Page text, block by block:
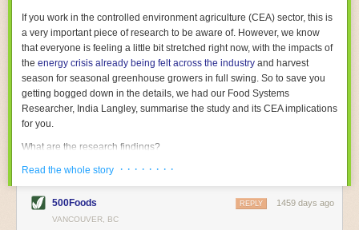
their operations are running as smoothly as possible. There will certainly
be more incredible advancements in food processing technology in the
years ahead.
The postFive Advances in Food Processing Machinery Driving Growth
appeared first onFoodSafetyTech.
If you work in the controlled environment agriculture (CEA) sector, this is
a very important piece of research to be aware of. However, we know
that everyone is feeling a little bit stretched right now, with the impacts of
the energy crisis already being felt across the industry and harvest
season for seasonal greenhouse growers in full swing. So to save you
getting bogged down in the details, we had our Food Systems
Researcher, India Langley, summarise the study and its CEA implications
for you.
What are the research findings?
The report estimates that emissions from global food-miles are about 3
Gigatonnes ofCO2 equivalent. This is 3.5 to 7.5 times higher than
previously thought.
The new higher figure equates to nearly 30% of food-system emissions,
Read the whole story · · · · · · · ·
500Foods 1459 days ago
REPLY
VANCOUVER, BC